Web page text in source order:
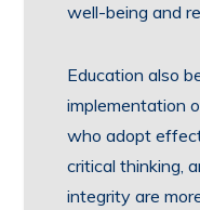
well-being and
Education also
implementation
who adopt
critical thinking,
integrity are